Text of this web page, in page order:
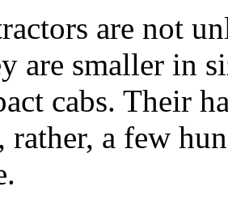
are not
are smaller in
cabs. Their
rather, a few